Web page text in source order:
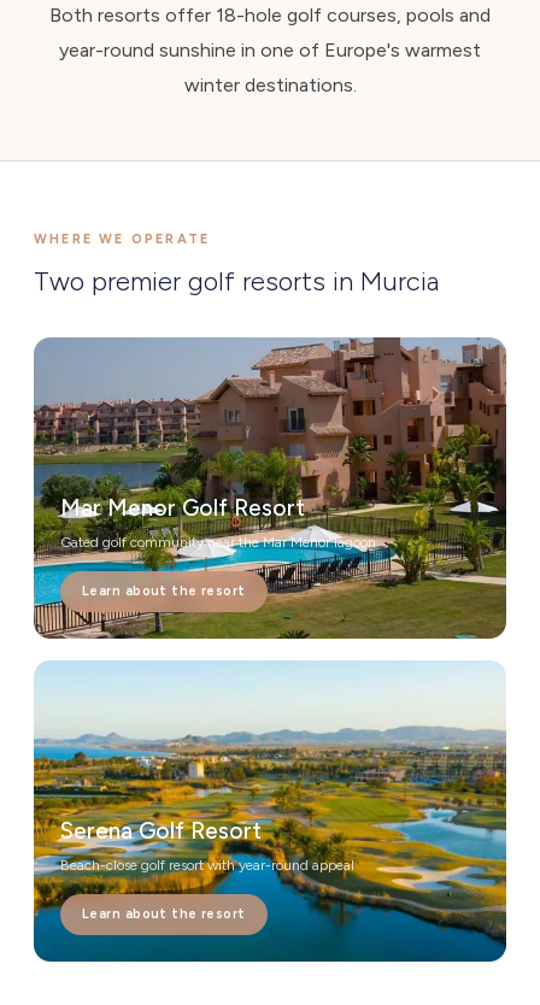
Both resorts offer 18-hole golf courses, pools and
year-round sunshine in one of Europe's warmest
winter destinations.
WHERE WE OPERATE
Two premier golf resorts in Murcia
Mar Menor Golf Resort
Gated golf community near the Mar Menor lagoon
Learn about the resort
Serena Golf Resort
Beach-close golf resort with year-round appeal
Learn about the resort